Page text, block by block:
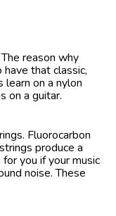
reason why
that classic,
on a nylon
on a guitar.
Fluorocarbon
produce a
you if your music
noise. These